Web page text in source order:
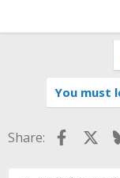
You must
Share: